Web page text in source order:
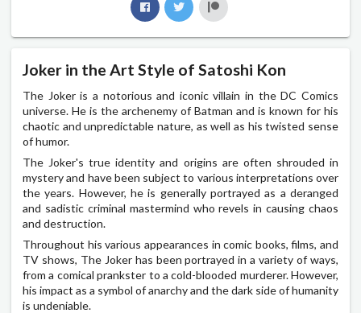
Joker in the Art Style of Satoshi Kon
The Joker is a notorious and iconic villain in the DC Comics
universe. He is the archenemy of Batman and is known for his
chaotic and unpredictable nature, as well as his twisted sense
of humor.
The Joker's true identity and origins are often shrouded in
mystery and have been subject to various interpretations over
the years. However, he is generally portrayed as a deranged
and sadistic criminal mastermind who revels in causing chaos
and destruction.
Throughout his various appearances in comic books, films, and
TV shows, The Joker has been portrayed in a variety of ways,
from a comical prankster to a cold-blooded murderer. However,
his impact as a symbol of anarchy and the dark side of humanity
is undeniable.